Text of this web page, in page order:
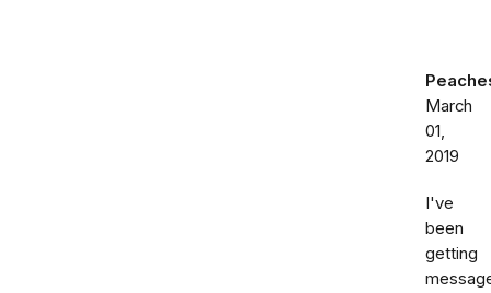
March
01,
2019
I've
been
getting